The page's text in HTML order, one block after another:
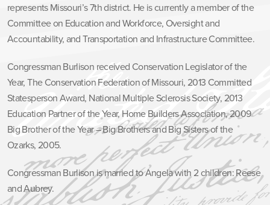
represents Missouri’s 7th district. He is currently a member of the
Committee on Education and Workforce, Oversight and
Accountability, and Transportation and Infrastructure Committee.
Congressman Burlison received Conservation Legislator of the
Year, The Conservation Federation of Missouri, 2013 Committed
Statesperson Award, National Multiple Sclerosis Society, 2013
Education Partner of the Year, Home Builders Association, 2009
Big Brother of the Year – Big Brothers and Big Sisters of the
Ozarks, 2005.
Congressman Burlison is married to Angela with 2 children: Reese
and Aubrey.